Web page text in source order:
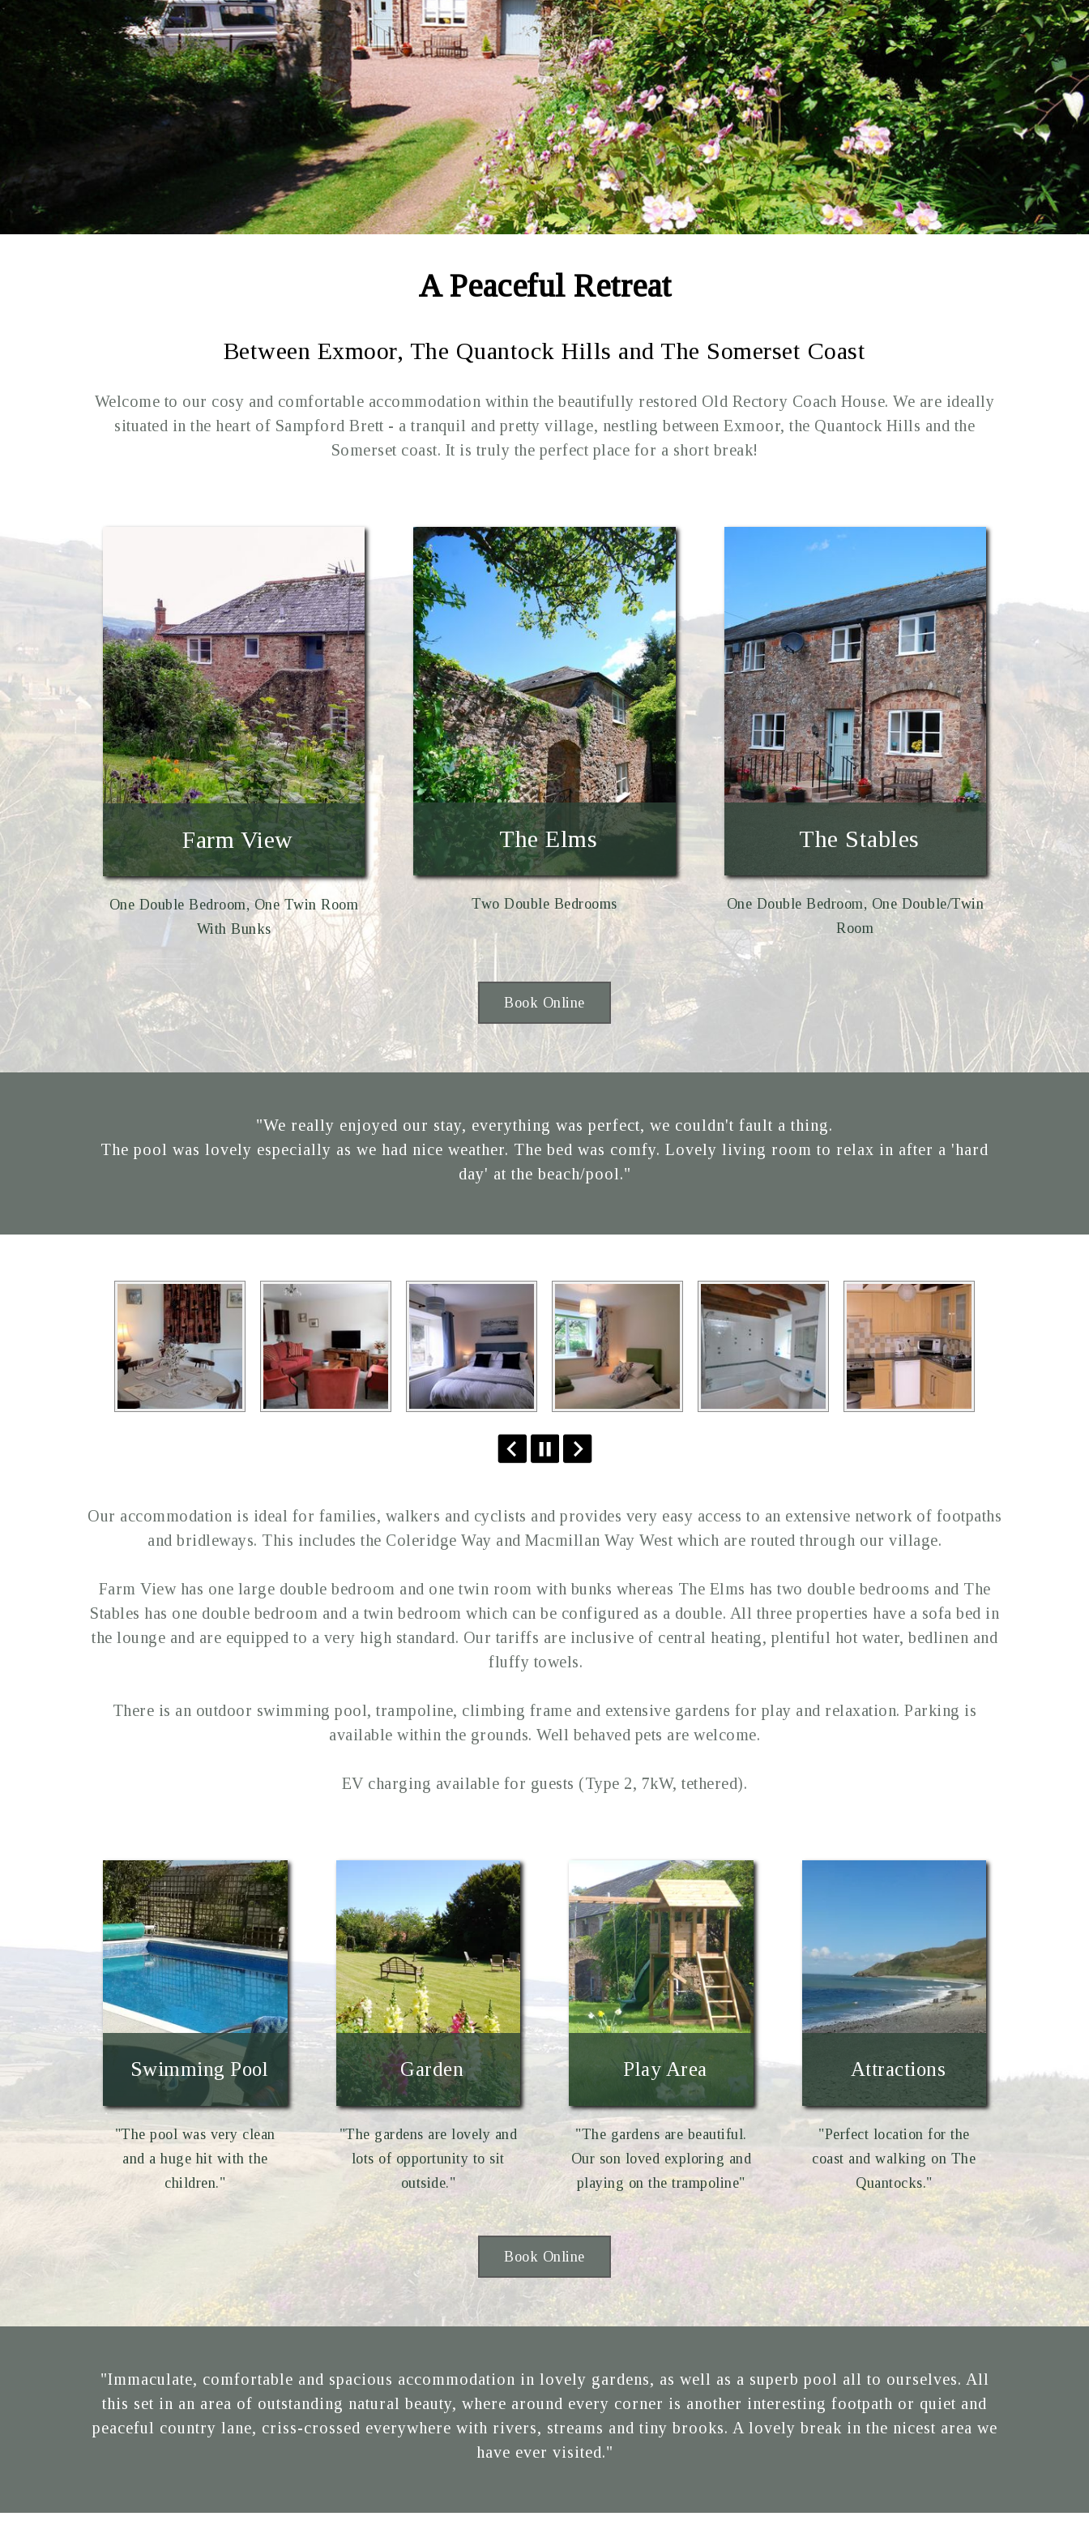
A Peaceful Retreat
Between Exmoor, The Quantock Hills and The Somerset Coast
Welcome to our cosy and comfortable accommodation within the beautifully restored Old Rectory Coach House. We are ideally
situated in the heart of Sampford Brett - a tranquil and pretty village, nestling between Exmoor, the Quantock Hills and the
Somerset coast. It is truly the perfect place for a short break!
Farm View
One Double Bedroom, One Twin Room
With Bunks
The Elms
Two Double Bedrooms
The Stables
One Double Bedroom, One Double/Twin
Room
Book Online
"We really enjoyed our stay, everything was perfect, we couldn't fault a thing.
The pool was lovely especially as we had nice weather. The bed was comfy. Lovely living room to relax in after a 'hard
day' at the beach/pool."
Our accommodation is ideal for families, walkers and cyclists and provides very easy access to an extensive network of footpaths
and bridleways. This includes the Coleridge Way and Macmillan Way West which are routed through our village.
Farm View has one large double bedroom and one twin room with bunks whereas The Elms has two double bedrooms and The
Stables has one double bedroom and a twin bedroom which can be configured as a double. All three properties have a sofa bed in
the lounge and are equipped to a very high standard. Our tariffs are inclusive of central heating, plentiful hot water, bedlinen and
fluffy towels.
There is an outdoor swimming pool, trampoline, climbing frame and extensive gardens for play and relaxation. Parking is
available within the grounds. Well behaved pets are welcome.
EV charging available for guests (Type 2, 7kW, tethered).
Swimming Pool
"The pool was very clean
and a huge hit with the
children."
Garden
"The gardens are lovely and
lots of opportunity to sit
outside."
Play Area
"The gardens are beautiful.
Our son loved exploring and
playing on the trampoline"
Attractions
"Perfect location for the
coast and walking on The
Quantocks."
Book Online
"Immaculate, comfortable and spacious accommodation in lovely gardens, as well as a superb pool all to ourselves. All
this set in an area of outstanding natural beauty, where around every corner is another interesting footpath or quiet and
peaceful country lane, criss-crossed everywhere with rivers, streams and tiny brooks. A lovely break in the nicest area we
have ever visited."